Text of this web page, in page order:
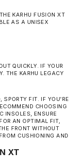
KARHU FUSION XT
AS A UNISEX
QUICKLY. IF YOUR
THE KARHU LEGACY
SPORTY FIT. IF YOU'RE
CHOOSING
INSOLES, ENSURE
AN OPTIMAL FIT,
FRONT WITHOUT
CUSHIONING AND
XT